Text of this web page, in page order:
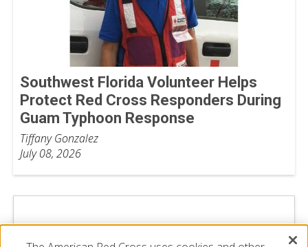
Southwest Florida Volunteer Helps
Protect Red Cross Responders During
Guam Typhoon Response
Tiffany Gonzalez
July 08, 2026